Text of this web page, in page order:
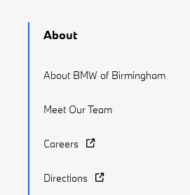
About
About BMW of Birmingham
Meet Our Team
Careers
Directions